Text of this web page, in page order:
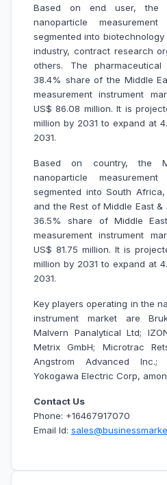
Based on end user, the
nanoparticle
segmented into
industry, contract research
others. The
38.4% share of the Middle
measurement instrument
US$ 86.08 million. It is
million by 2031 to expand at
2031.
Based on country, the
nanoparticle
segmented into South
and the Rest of Middle East
36.5% share of Middle
measurement instrument
US$ 81.75 million. It is
million by 2031 to expand at
2031.
Key players operating in the
instrument market are
Malvern Panalytical Ltd;
Metrix GmbH; Microtrac
Angstrom Advanced
Yokogawa Electric Corp,
Contact Us
Phone: +16467917070
Email Id: